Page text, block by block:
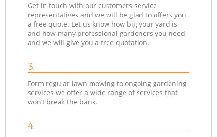
Get in touch with our customers service
representatives and we will be glad to offers you
a free quote. Let us know how big your yard is
and how many professional gardeners you need
and we will give you a free quotation.
3.
Form regular lawn mowing to ongoing gardening
services we offer a wide range of services that
won’t break the bank.
4.